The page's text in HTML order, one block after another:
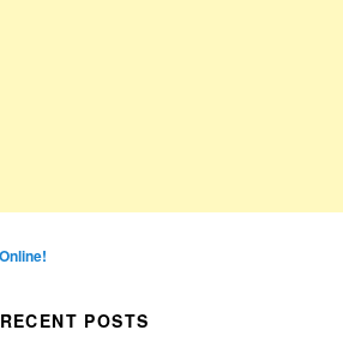
RECENT POSTS